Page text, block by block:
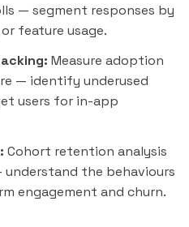
— segment responses by
feature usage.
Measure adoption
— identify underused
users for in-app
Cohort retention analysis
the behaviours
engagement and churn.